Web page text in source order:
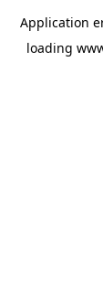
Application
loading